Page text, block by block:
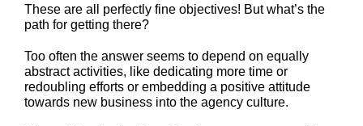
These are all perfectly fine objectives! But what’s the
path for getting there?
Too often the answer seems to depend on equally
abstract activities, like dedicating more time or
redoubling efforts or embedding a positive attitude
towards new business into the agency culture.